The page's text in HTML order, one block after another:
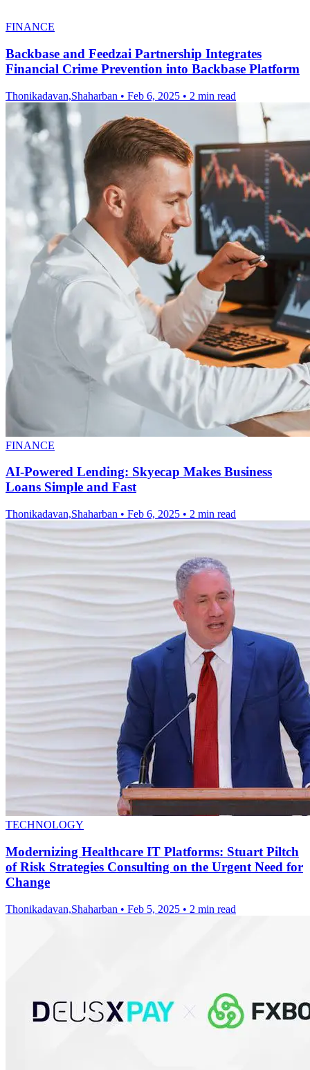
FINANCE
Backbase and Feedzai Partnership Integrates
Financial Crime Prevention into Backbase Platform
Thonikadavan,Shaharban • Feb 6, 2025 • 2 min read
FINANCE
AI-Powered Lending: Skyecap Makes Business
Loans Simple and Fast
Thonikadavan,Shaharban • Feb 6, 2025 • 2 min read
TECHNOLOGY
Modernizing Healthcare IT Platforms: Stuart Piltch
of Risk Strategies Consulting on the Urgent Need for
Change
Thonikadavan,Shaharban • Feb 5, 2025 • 2 min read